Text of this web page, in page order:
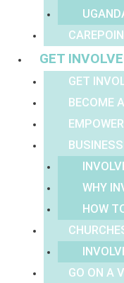
GET
GET
BECOME
WHY
HOW
GO ON A